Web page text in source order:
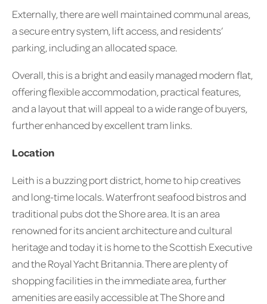
Externally, there are well maintained communal areas,
a secure entry system, lift access, and residents’
parking, including an allocated space.
Overall, this is a bright and easily managed modern flat,
offering flexible accommodation, practical features,
and a layout that will appeal to a wide range of buyers,
further enhanced by excellent tram links.
Location
Leith is a buzzing port district, home to hip creatives
and long-time locals. Waterfront seafood bistros and
traditional pubs dot the Shore area. It is an area
renowned for its ancient architecture and cultural
heritage and today it is home to the Scottish Executive
and the Royal Yacht Britannia. There are plenty of
shopping facilities in the immediate area, further
amenities are easily accessible at The Shore and